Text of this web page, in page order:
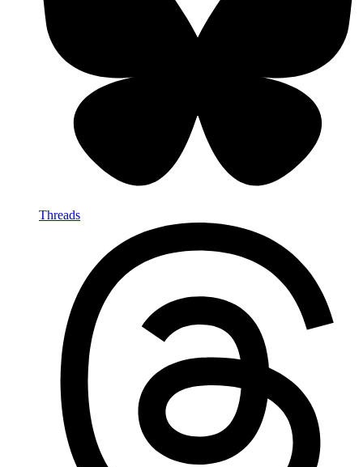
Threads